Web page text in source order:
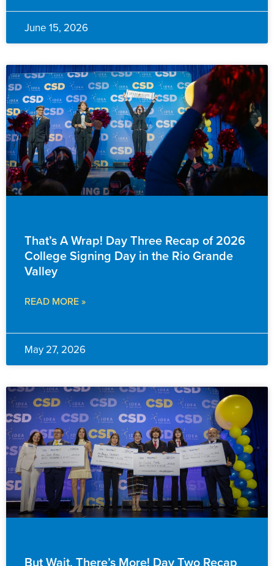
June 15, 2026
That’s A Wrap! Day Three Recap of 2026
College Signing Day in the Rio Grande
Valley
READ MORE »
May 27, 2026
But Wait, There’s More! Day Two Recap